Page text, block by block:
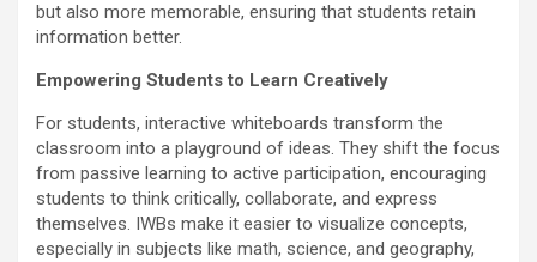
but also more memorable, ensuring that students retain
information better.
Empowering Students to Learn Creatively
For students, interactive whiteboards transform the
classroom into a playground of ideas. They shift the focus
from passive learning to active participation, encouraging
students to think critically, collaborate, and express
themselves. IWBs make it easier to visualize concepts,
especially in subjects like math, science, and geography,